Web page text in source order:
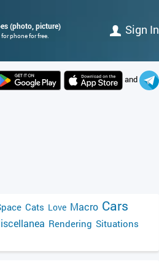
(photo, picture)
phone for free. Sign In
and
Cats Love Macro Cars
Rendering Situations